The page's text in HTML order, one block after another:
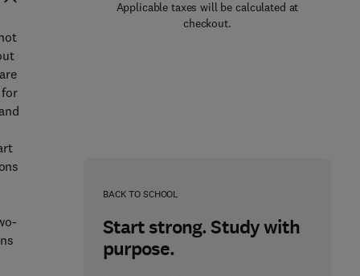
Applicable taxes will be calculated at
checkout.
BACK TO SCHOOL
Start strong. Study with
purpose.